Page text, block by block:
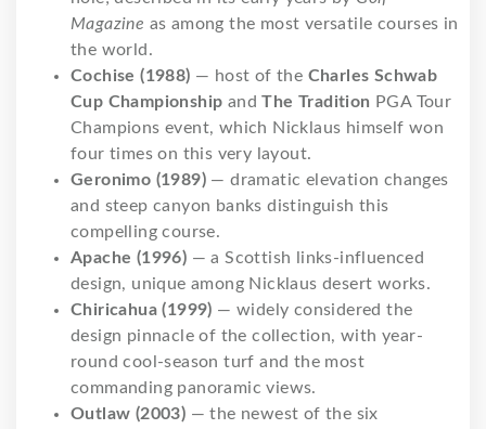
Magazine as among the most versatile courses in
the world.
Cochise (1988) — host of the Charles Schwab
Cup Championship andThe Tradition PGA Tour
Champions event, which Nicklaus himself won
four times on this very layout.
Geronimo (1989) — dramatic elevation changes
and steep canyon banks distinguish this
compelling course.
Apache (1996) — a Scottish links-influenced
design, unique among Nicklaus desert works.
Chiricahua (1999) — widely considered the
design pinnacle of the collection, with year-
round cool-season turf and the most
commanding panoramic views.
Outlaw (2003) — the newest of the six